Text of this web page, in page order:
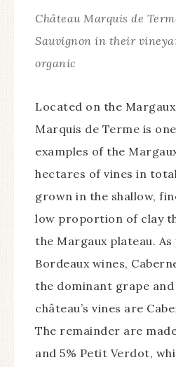
Château Marquis de
Sauvignon in their
organic
Located on the
Marquis de Terme is
examples of the
hectares of vines in
grown in the shallow,
low proportion of clay
the Margaux plateau.
Bordeaux wines,
the dominant grape
château’s vines are
The remainder are
and 5% Petit Verdot,